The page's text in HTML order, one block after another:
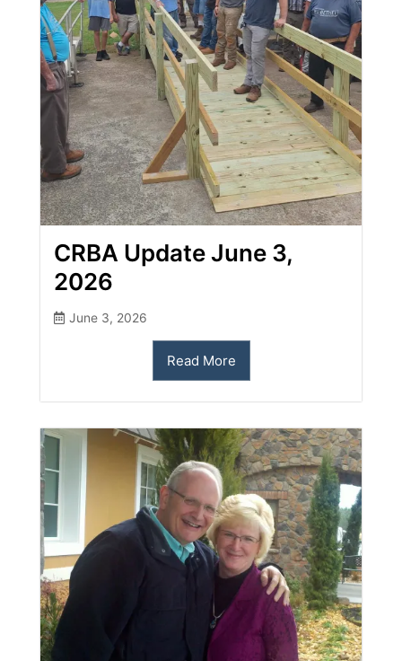
CRBA Update June 3,
2026
June 3, 2026
Read More